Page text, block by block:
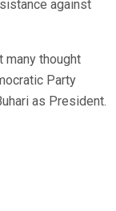
against
many thought
Party
as President.